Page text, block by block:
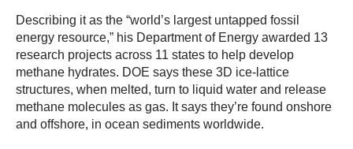
Describing it as the “world’s largest untapped fossil
energy resource,” his Department of Energy awarded 13
research projects across 11 states to help develop
methane hydrates. DOE says these 3D ice-lattice
structures, when melted, turn to liquid water and release
methane molecules as gas. It says they’re found onshore
and offshore, in ocean sediments worldwide.